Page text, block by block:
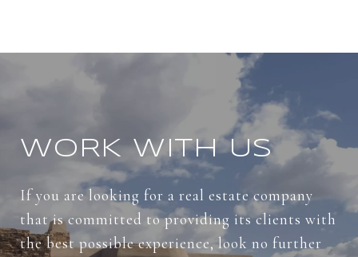
WORK WITH US
If you are looking for a real estate company
that is committed to providing its clients with
the best possible experience, look no further